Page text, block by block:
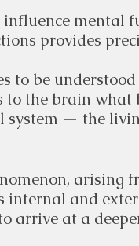
mental
provides
to be
to the brain
— the
arising
internal and
arrive at a